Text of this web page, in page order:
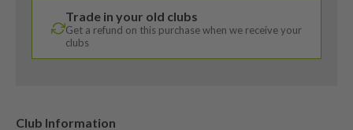
Trade in your old clubs
Get a refund on this purchase when we receive your
clubs
Club Information